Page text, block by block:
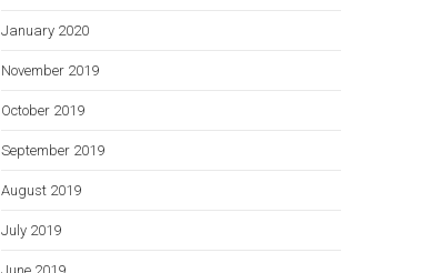
January 2020
November 2019
October 2019
September 2019
August 2019
July 2019